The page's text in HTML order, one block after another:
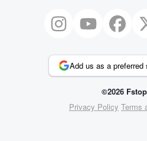
Add us as a preferred
©2026
Privacy Policy Terms